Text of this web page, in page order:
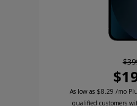
cents now priced at 99
Was priced at
Excellent credit price is 8
As low as $8.29 /mo
qualified customers